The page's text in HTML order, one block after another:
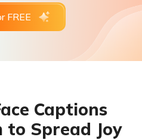
FREE
Captions
Spread Joy